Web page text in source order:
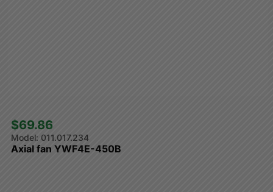
$69.86
011.017.234
Axial fan YWF4E-450B